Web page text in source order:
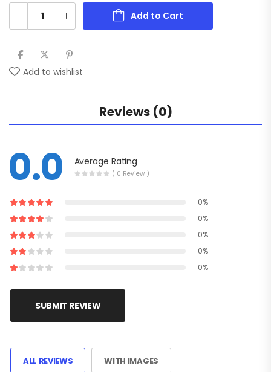
Add to Cart
Add to wishlist
Reviews (0)
0.0 Average Rating
( 0 Review )
0%
0%
0%
0%
0%
SUBMIT REVIEW
ALL REVIEWS WITH IMAGES